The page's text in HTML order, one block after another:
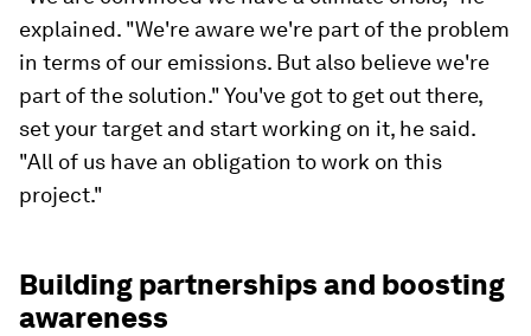
explained. "We're aware we're part of the problem
in terms of our emissions. But also believe we're
part of the solution." You've got to get out there,
set your target and start working on it, he said.
"All of us have an obligation to work on this
project."
Building partnerships and boosting
awareness